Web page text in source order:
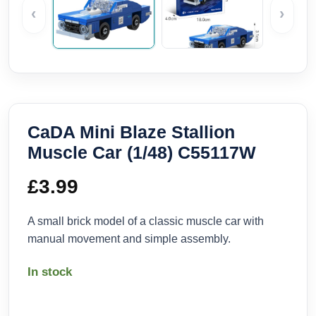
‹ ›
CaDA Mini Blaze Stallion
Muscle Car (1/48) C55117W
£3.99
A small brick model of a classic muscle car with
manual movement and simple assembly.
In stock